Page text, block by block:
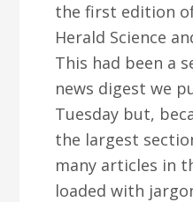
the first edition
Herald Science
This had been a
news digest we
Tuesday but,
the largest
many articles in
loaded with